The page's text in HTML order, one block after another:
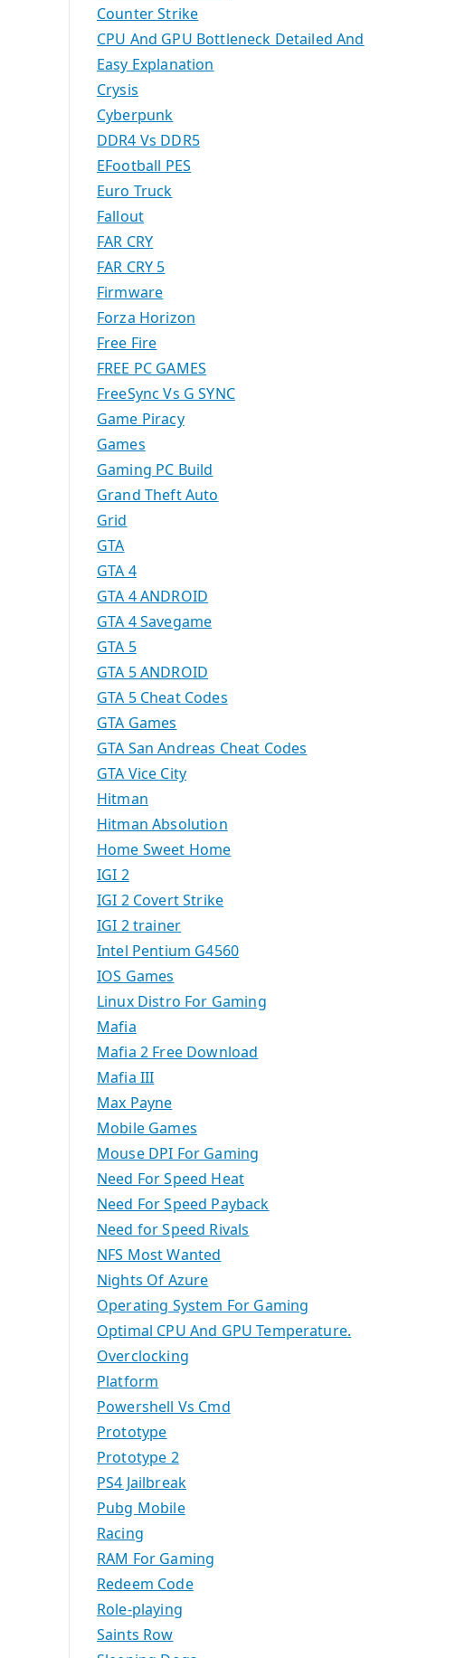
Counter Strike
CPU And GPU Bottleneck Detailed And
Easy Explanation
Crysis
Cyberpunk
DDR4 Vs DDR5
EFootball PES
Euro Truck
Fallout
FAR CRY
FAR CRY 5
Firmware
Forza Horizon
Free Fire
FREE PC GAMES
FreeSync Vs G SYNC
Game Piracy
Games
Gaming PC Build
Grand Theft Auto
Grid
GTA
GTA 4
GTA 4 ANDROID
GTA 4 Savegame
GTA 5
GTA 5 ANDROID
GTA 5 Cheat Codes
GTA Games
GTA San Andreas Cheat Codes
GTA Vice City
Hitman
Hitman Absolution
Home Sweet Home
IGI 2
IGI 2 Covert Strike
IGI 2 trainer
Intel Pentium G4560
IOS Games
Linux Distro For Gaming
Mafia
Mafia 2 Free Download
Mafia III
Max Payne
Mobile Games
Mouse DPI For Gaming
Need For Speed Heat
Need For Speed Payback
Need for Speed Rivals
NFS Most Wanted
Nights Of Azure
Operating System For Gaming
Optimal CPU And GPU Temperature.
Overclocking
Platform
Powershell Vs Cmd
Prototype
Prototype 2
PS4 Jailbreak
Pubg Mobile
Racing
RAM For Gaming
Redeem Code
Role-playing
Saints Row